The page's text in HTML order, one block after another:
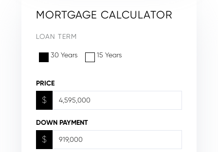
MORTGAGE CALCULATOR
LOAN TERM
30 Years 15 Years
PRICE
$
DOWN PAYMENT
$